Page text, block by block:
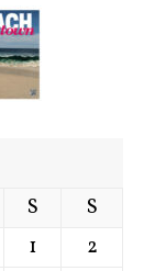
S
S
1
2